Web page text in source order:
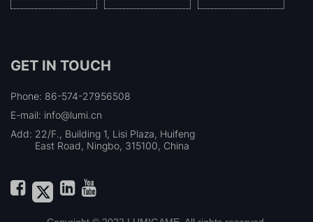
GET IN TOUCH
Phone: 86-574-27956508
E-mail: info@lumi.cn
Add: 22/F., Building 1, Lisi Plaza, Huifeng
East Road, Ningbo, 315100, China